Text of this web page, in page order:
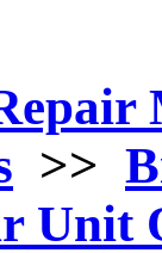
>>
Unit